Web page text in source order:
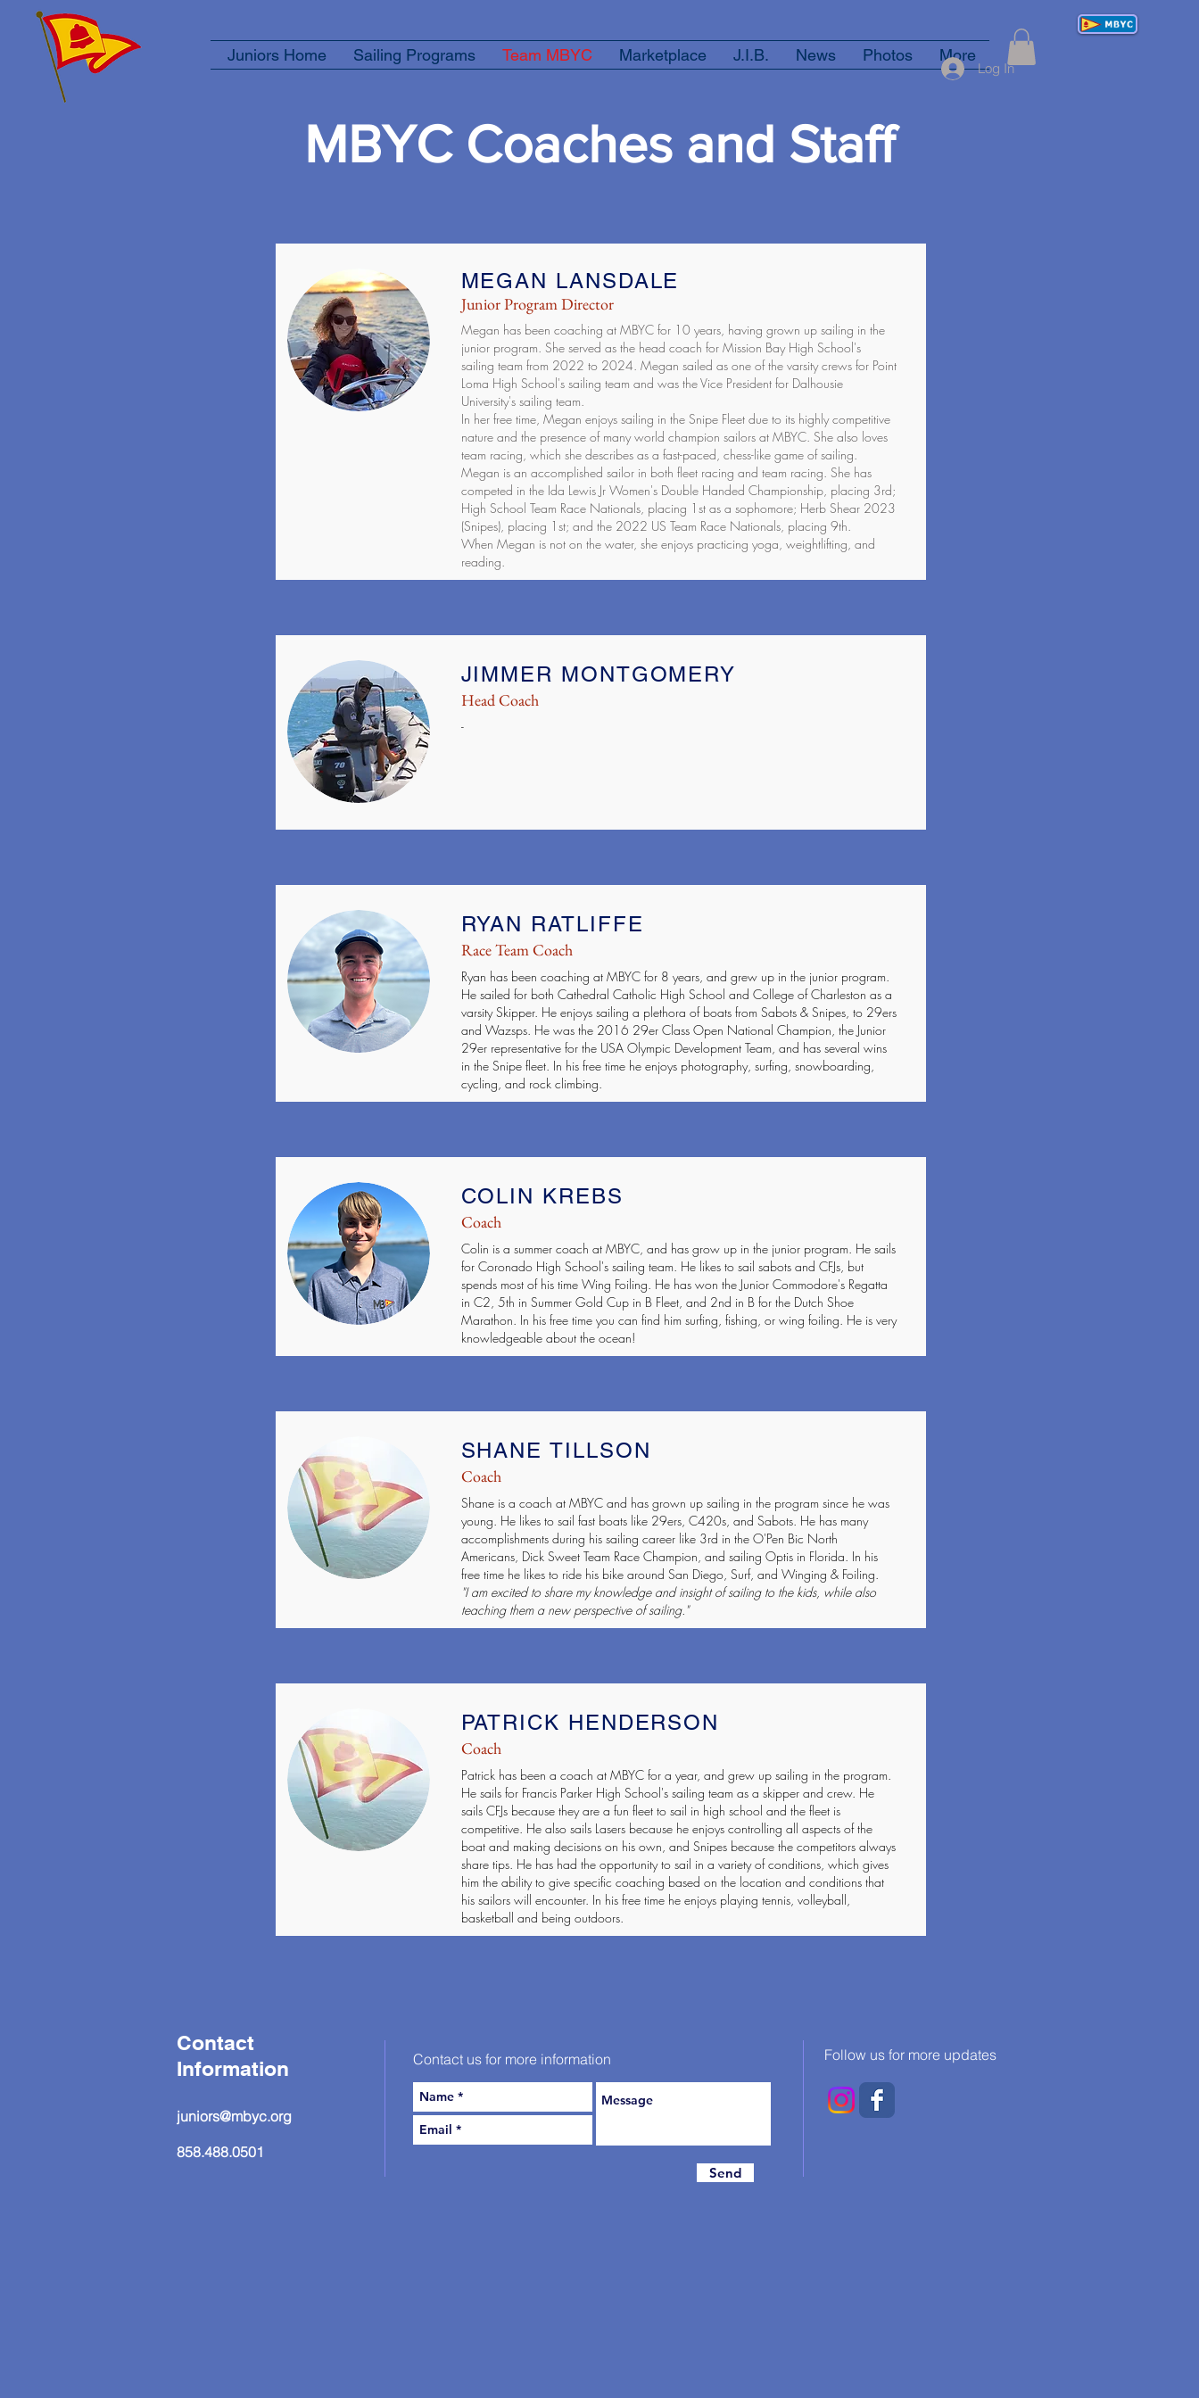
Juniors Home Sailing Programs Team MBYC Marketplace J.I.B. News Photos More
Log In
MBYC Coaches and Staff
MEGAN LANSDALE
Junior Program Director
Megan has been coaching at MBYC for 10 years, having grown up sailing in the
junior program. She served as the head coach for Mission Bay High School's
sailing team from 2022 to 2024. Megan sailed as one of the varsity crews for Point
Loma High School's sailing team and was the Vice President for Dalhousie
University's sailing team.
In her free time, Megan enjoys sailing in the Snipe Fleet due to its highly competitive
nature and the presence of many world champion sailors at MBYC. She also loves
team racing, which she describes as a fast-paced, chess-like game of sailing.
Megan is an accomplished sailor in both fleet racing and team racing. She has
competed in the Ida Lewis Jr Women's Double Handed Championship, placing 3rd;
High School Team Race Nationals, placing 1st as a sophomore; Herb Shear 2023
(Snipes), placing 1st; and the 2022 US Team Race Nationals, placing 9th.
When Megan is not on the water, she enjoys practicing yoga, weightlifting, and
reading.
JIMMER MONTGOMERY
Head Coach
-
RYAN RATLIFFE
Race Team Coach
Ryan has been coaching at MBYC for 8 years, and grew up in the junior program.
He sailed for both Cathedral Catholic High School and College of Charleston as a
varsity Skipper. He enjoys sailing a plethora of boats from Sabots & Snipes, to 29ers
and Wazsps. He was the 2016 29er Class Open National Champion, the Junior
29er representative for the USA Olympic Development Team, and has several wins
in the Snipe fleet. In his free time he enjoys photography, surfing, snowboarding,
cycling, and rock climbing.
COLIN KREBS
Coach
Colin is a summer coach at MBYC, and has grow up in the junior program. He sails
for Coronado High School's sailing team. He likes to sail sabots and CFJs, but
spends most of his time Wing Foiling. He has won the Junior Commodore's Regatta
in C2, 5th in Summer Gold Cup in B Fleet, and 2nd in B for the Dutch Shoe
Marathon. In his free time you can find him surfing, fishing, or wing foiling. He is very
knowledgeable about the ocean!
SHANE TILLSON
Coach
Shane is a coach at MBYC and has grown up sailing in the program since he was
young. He likes to sail fast boats like 29ers, C420s, and Sabots. He has many
accomplishments during his sailing career like 3rd in the O'Pen Bic North
Americans, Dick Sweet Team Race Champion, and sailing Optis in Florida. In his
free time he likes to ride his bike around San Diego, Surf, and Winging & Foiling.
"I am excited to share my knowledge and insight of sailing to the kids, while also
teaching them a new perspective of sailing."
PATRICK HENDERSON
Coach
Patrick has been a coach at MBYC for a year, and grew up sailing in the program.
He sails for Francis Parker High School's sailing team as a skipper and crew. He
sails CFJs because they are a fun fleet to sail in high school and the fleet is
competitive. He also sails Lasers because he enjoys controlling all aspects of the
boat and making decisions on his own, and Snipes because the competitors always
share tips. He has had the opportunity to sail in a variety of conditions, which gives
him the ability to give specific coaching based on the location and conditions that
his sailors will encounter. In his free time he enjoys playing tennis, volleyball,
basketball and being outdoors.
Follow us for more updates
Contact us for more information
Contact
Information
juniors@mbyc.org
858.488.0501
Send